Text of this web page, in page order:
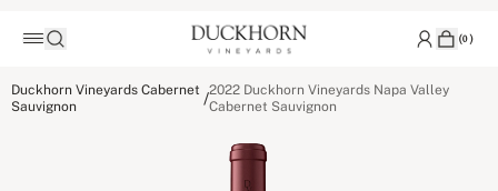
(0)
Duckhorn Vineyards Cabernet
Sauvignon
/2022 Duckhorn Vineyards Napa Valley
Cabernet Sauvignon